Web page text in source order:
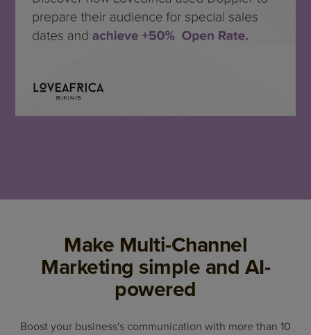
LoveafricaSEE THE SUCCESS STORY
Make Multi-Channel
Marketing simple and AI-
powered
Boost your business's communication with more than 10